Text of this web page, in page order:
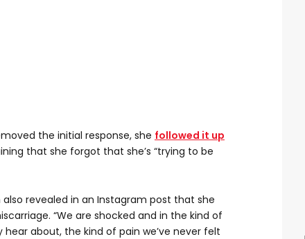
the initial response, she followed it up
that she forgot that she’s “trying to be
also revealed in an Instagram post that she
“We are shocked and in the kind of
hear about, the kind of pain we’ve never felt